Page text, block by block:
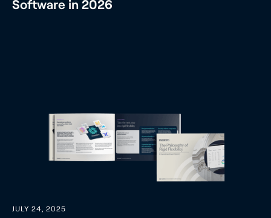
Software in 2026
JULY 24, 2025